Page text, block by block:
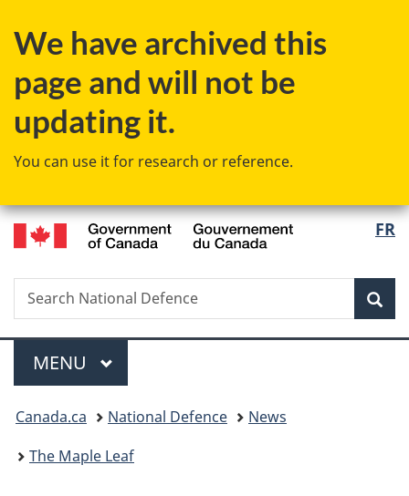
to
content
to
government"
to
HTML
We have archived this
page and will not be
updating it.
You can use it for research or reference.
FR
Search
Search
National
Menu
MAIN
MENU
You
are
Canada.ca National Defence
News
The Maple Leaf